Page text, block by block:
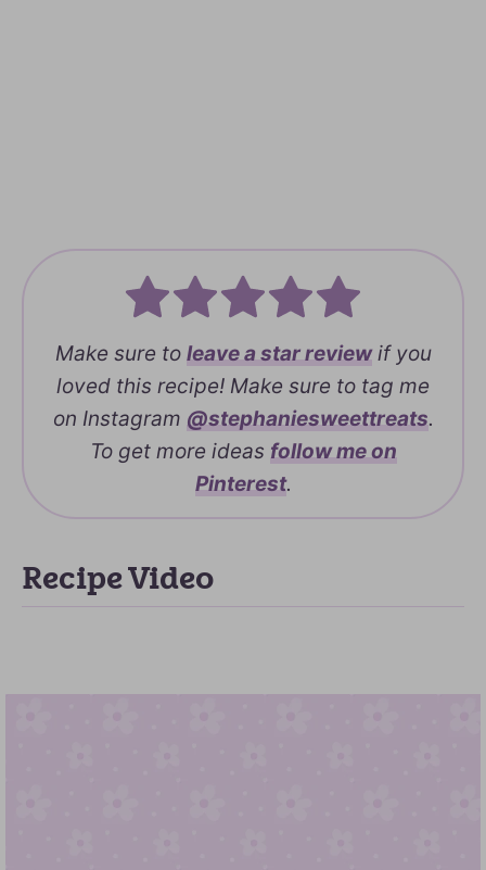
Make sure to leave astar reviewif you
loved this recipe! Make sure to tag me
on Instagram @stephaniesweettreats.
To get more ideas follow me on
Pinterest.
Recipe Video